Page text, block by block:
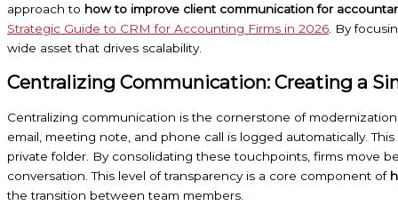
approach to how to improve client communication for
Strategic Guide to CRM for Accounting Firms in 2026 . By
wide asset that drives scalability.
Centralizing Communication: Creating a
Centralizing communication is the cornerstone of
email, meeting note, and phone call is logged automatically.
private folder. By consolidating these touchpoints, firms move
conversation. This level of transparency is a core component of
the transition between team members.